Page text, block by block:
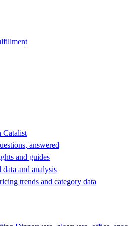
Catalist
answered
and guides
and analysis
trends and category data